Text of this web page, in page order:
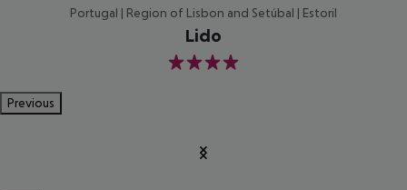
Portugal | Region of Lisbon and Setúbal | Estoril
Lido
4
Previous